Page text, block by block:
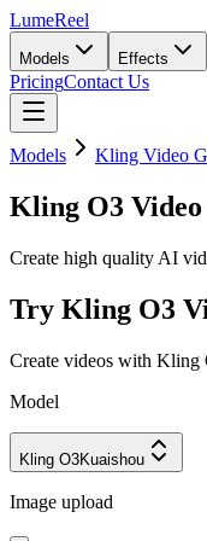
LumeReel
Models Effects
PricingContact Us
Models Kling Video
Kling O3
Create high quality AI
Try Kling O3
Create videos with Kling
Model
Kling O3Kuaishou
Image upload